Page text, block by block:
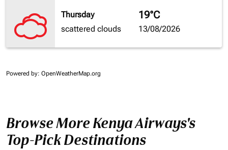
Thursday
scattered clouds
19°C
13/08/2026
Powered by: OpenWeatherMap.org
Browse More Kenya Airways's
Top-Pick Destinations